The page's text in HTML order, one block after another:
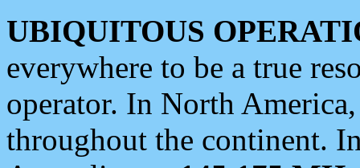
UBIQUITOUS
everywhere to be a true
operator. In North
throughout the continent.